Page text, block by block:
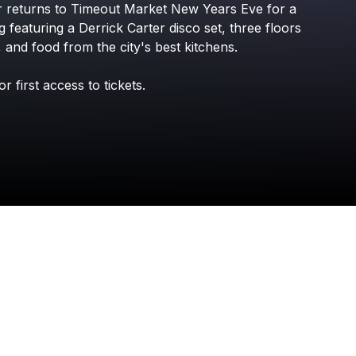
Phase 3 Presents
Check your texts
returns to Timeout Market New Years Eve for a
featuring a Derrick Carter disco set, three floors
and food from the city's best kitchens.
first access to tickets.